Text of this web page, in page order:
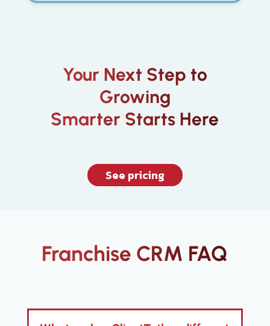
Your Next Step to
Growing
Smarter Starts Here
See pricing
Franchise CRM FAQ